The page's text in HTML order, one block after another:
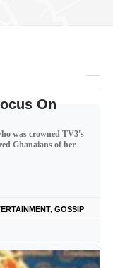
On
was crowned TV3's
Ghanaians of her
, GOSSIP